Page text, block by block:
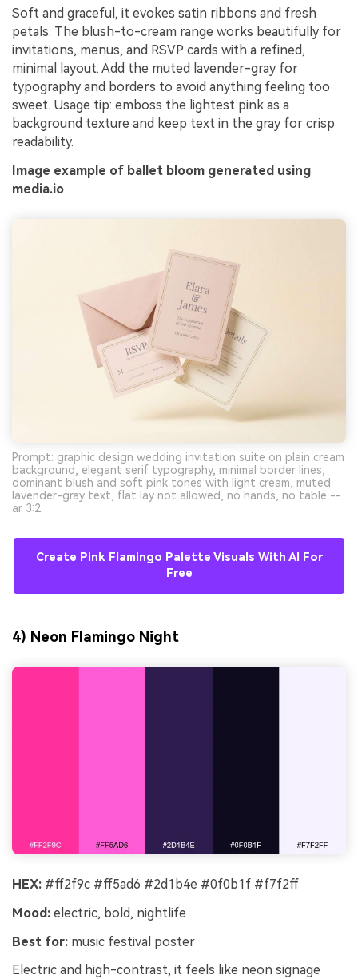
Soft and graceful, it evokes satin ribbons and fresh
petals. The blush-to-cream range works beautifully for
invitations, menus, and RSVP cards with a refined,
minimal layout. Add the muted lavender-gray for
typography and borders to avoid anything feeling too
sweet. Usage tip: emboss the lightest pink as a
background texture and keep text in the gray for crisp
readability.
Image example of ballet bloom generated using
media.io
Prompt: graphic design wedding invitation suite on plain cream
background, elegant serif typography, minimal border lines,
dominant blush and soft pink tones with light cream, muted
lavender-gray text, flat lay not allowed, no hands, no table --
ar 3:2
Create Pink Flamingo Palette Visuals With AI For
Free
4) Neon Flamingo Night
HEX: #ff2f9c #ff5ad6 #2d1b4e #0f0b1f #f7f2ff
Mood: electric, bold, nightlife
Best for: music festival poster
Electric and high-contrast, it feels like neon signage